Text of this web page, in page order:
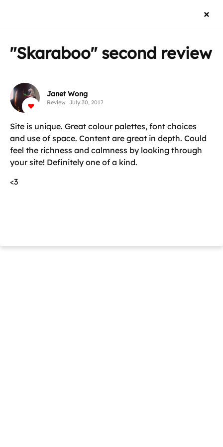
"Skaraboo"second review
Janet Wong
Review July 30, 2017
Site is unique. Great colour palettes, font choices
and use of space. Content are great in depth. Could
feel the richness and calmness by looking through
your site! Definitely one of a kind.
<3